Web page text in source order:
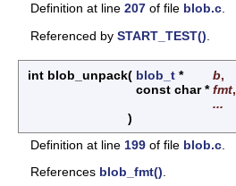
Definition at line 207 of file blob.c.
Referenced by START_TEST()
int blob_unpack( blob_t * b,
const char *fmt,
...
)
Definition at line 199 of file blob.c
References blob_fmt()